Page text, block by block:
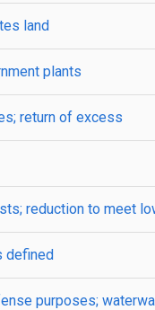
land
plants
return of excess
reduction to meet
defined
purposes;